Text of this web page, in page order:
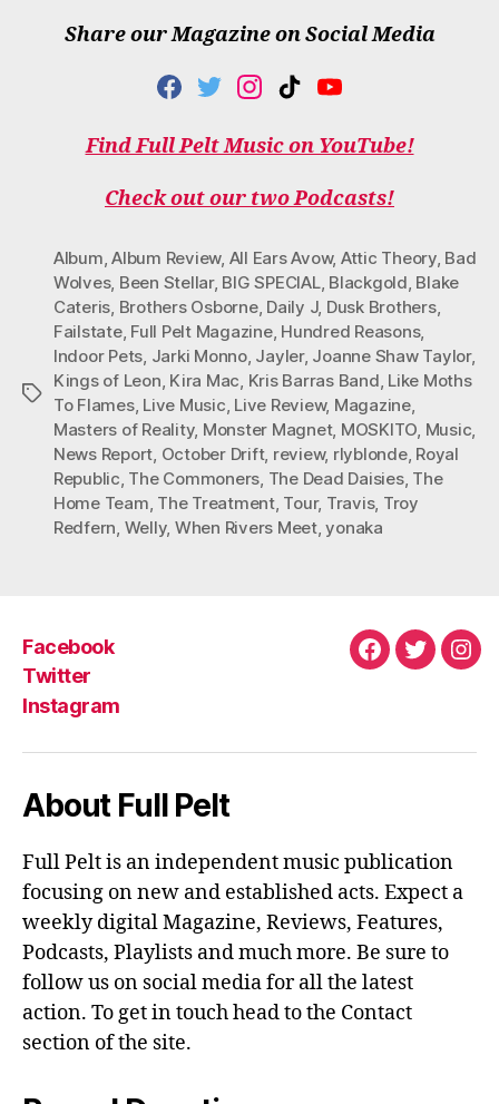
Share our Magazine on Social Media
F
C
E
O
T
I
T
E
I
S
T
G
M
T
K
T
K
Y
U
T
B
Find Full Pelt Music on YouTube!
Check out our two Podcasts!
Tags
Album,Album Review, All Ears Avow, Attic Theory, Bad
Wolves, Been Stellar, BIG SPECIAL, Blackgold, Blake
Cateris, Brothers Osborne, Daily J, Dusk Brothers,
Failstate, Full Pelt Magazine, Hundred Reasons,
Indoor Pets, Jarki Monno, Jayler, Joanne Shaw Taylor,
Kings of Leon, Kira Mac, Kris Barras Band, Like Moths
To Flames, Live Music, Live Review, Magazine,
Masters of Reality, Monster Magnet, MOSKITO, Music,
News Report, October Drift, review, rlyblonde, Royal
Republic, The Commoners, The Dead Daisies, The
Home Team, The Treatment, Tour, Travis, Troy
Redfern, Welly, When Rivers Meet,yonaka
Facebook
Twitter
Instagram
Facebook
Twitter
About Full Pelt
Full Pelt is an independent music publication
focusing on new and established acts. Expect a
weekly digital Magazine, Reviews, Features,
Podcasts, Playlists and much more. Be sure to
follow us on social media for all the latest
action. To get in touch head to the Contact
section of the site.